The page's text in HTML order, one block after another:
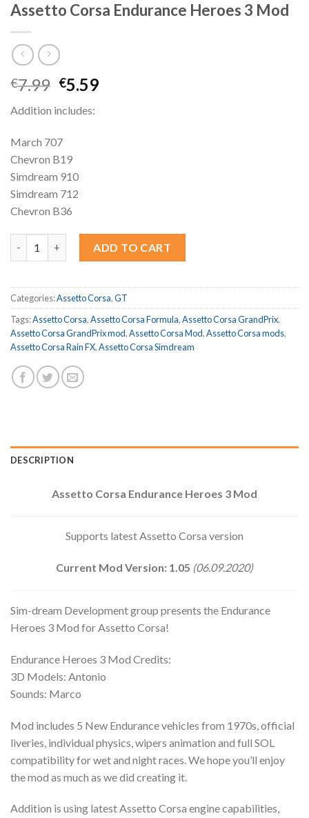
Assetto Corsa Endurance Heroes 3 Mod
€7.99 Original
was:
€7.99.
€5.59Current
Addition includes:
March 707
Chevron B19
Simdream 910
Simdream 712
Chevron B36
ADD TO CART
Categories:Assetto Corsa,GT
Tags:Assetto Corsa,Assetto Corsa Formula,Assetto Corsa GrandPrix,
Assetto Corsa GrandPrix mod,Assetto Corsa Mod,Assetto Corsa mods,
Assetto Corsa Rain FX,Assetto Corsa Simdream
DESCRIPTION
Assetto Corsa Endurance Heroes 3 Mod
Supports latest Assetto Corsa version
Current Mod Version: 1.05 (06.09.2020)
Sim-dream Development group presents the Endurance
Heroes 3 Mod for Assetto Corsa!
Endurance Heroes 3 Mod Credits:
3D Models: Antonio
Sounds: Marco
Mod includes 5 New Endurance vehicles from 1970s, official
liveries, individual physics, wipers animation and full SOL
compatibility for wet and night races. We hope you’ll enjoy
the mod as much as we did creating it.
Addition is using latest Assetto Corsa engine capabilities,